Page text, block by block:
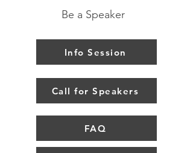
Be a Speaker
Info Session
Call for Speakers
FAQ